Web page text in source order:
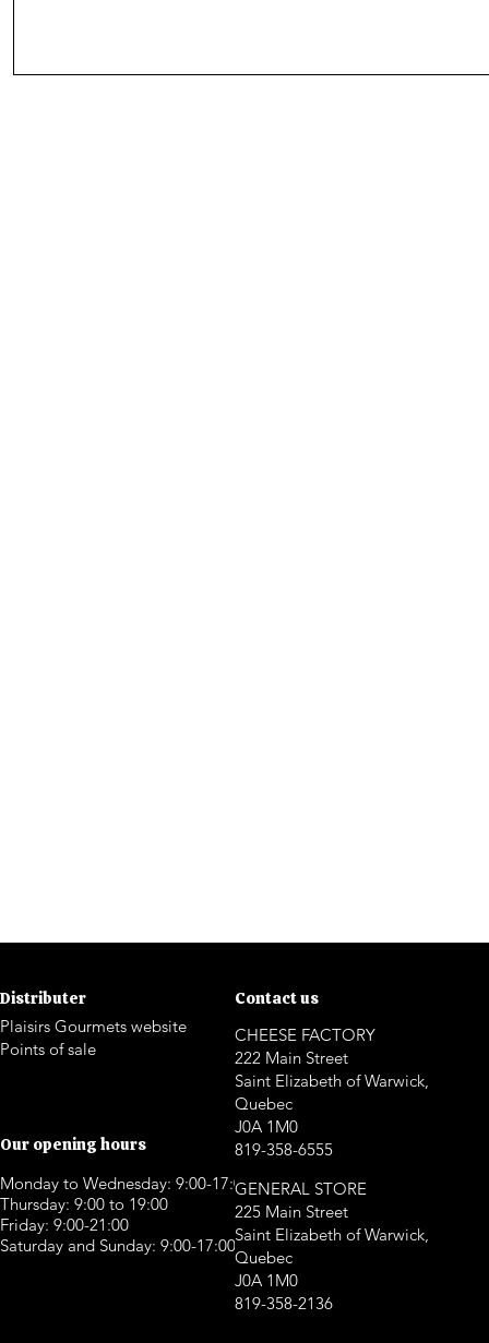
Distributer
Plaisirs Gourmets website
Points of sale
Our opening hours
Monday to Wednesday: 9:00-17:00
Thursday: 9:00 to 19:00
Friday: 9:00-21:00
Saturday and Sunday: 9:00-17:00
Contact us
CHEESE FACTORY
222 Main Street
Saint Elizabeth of Warwick,
Quebec
J0A 1M0
819-358-6555
GENERAL STORE
225 Main Street
Saint Elizabeth of Warwick,
Quebec
J0A 1M0
819-358-2136